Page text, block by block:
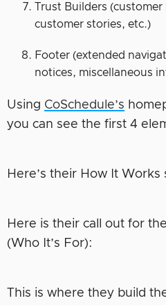
Trust Builders
customer stories, etc.)
Footer (extended
notices, miscellaneous
Using CoSchedule’s
you can see the first 4
Here’s their How It Works
Here is their call out for
(Who It’s For):
This is where they build